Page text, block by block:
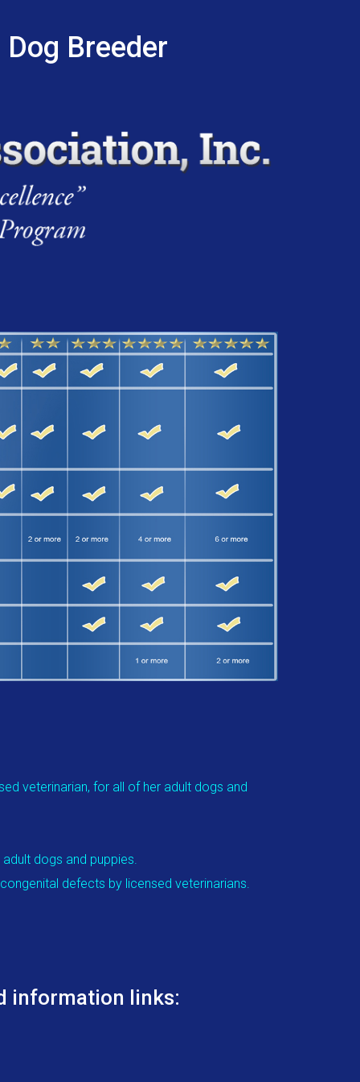
Breeder
veterinarian, for all of her adult dogs and
dogs and puppies.
defects by licensed veterinarians.
information links: